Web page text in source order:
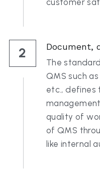
2 Document,
The
QMS such
etc., defines
quality of
of QMS
like internal